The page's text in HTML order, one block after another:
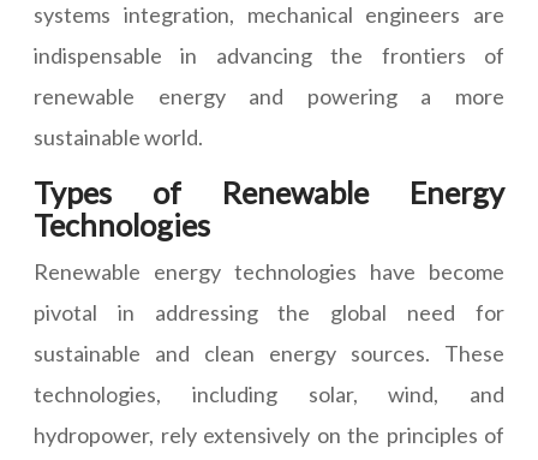
systems integration, mechanical engineers are
indispensable in advancing the frontiers of
renewable energy and powering a more
sustainable world.
Types of Renewable Energy
Technologies
Renewable energy technologies have become
pivotal in addressing the global need for
sustainable and clean energy sources. These
technologies, including solar, wind, and
hydropower, rely extensively on the principles of